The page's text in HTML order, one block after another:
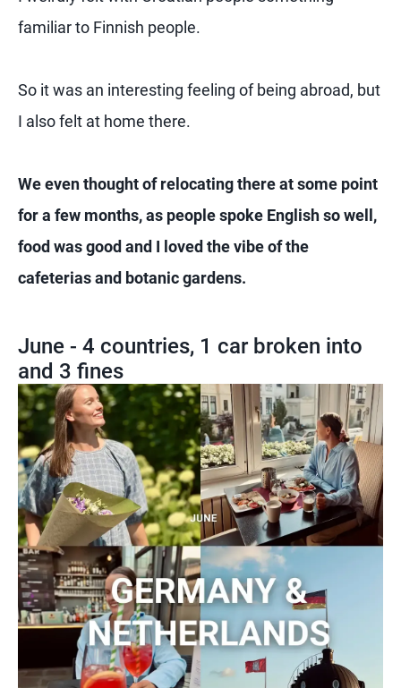
familiar to Finnish people.
So it was an interesting feeling of being abroad, but
I also felt at home there.
We even thought of relocating there at some point
for a few months, as people spoke English so well,
food was good and I loved the vibe of the
cafeterias and botanic gardens.
June - 4 countries, 1 car broken into
and 3 fines